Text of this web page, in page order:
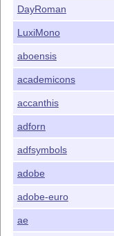
DayRoman
LuxiMono
aboensis
academicons
accanthis
adforn
adfsymbols
adobe
adobe-euro
ae